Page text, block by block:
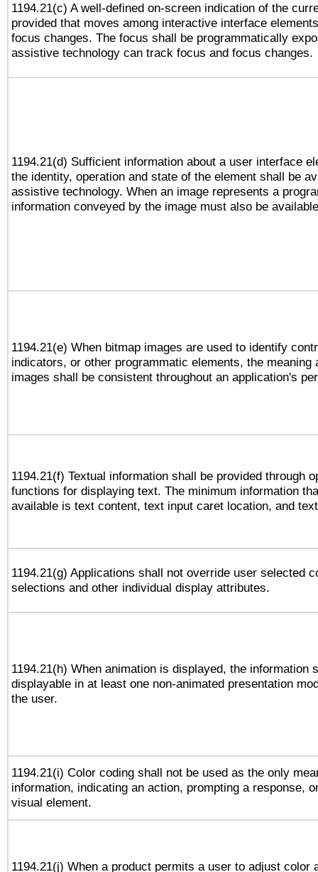
1194.21(c) A well-defined on-screen indication of the
provided that moves among interactive interface
focus changes. The focus shall be programmatically
assistive technology can track focus and focus changes.
1194.21(d) Sufficient information about a user interface
the identity, operation and state of the element shall be
assistive technology. When an image represents a
information conveyed by the image must also be
1194.21(e) When bitmap images are used to identify
indicators, or other programmatic elements, the meaning
images shall be consistent throughout an application's
1194.21(f) Textual information shall be provided through
functions for displaying text. The minimum information
available is text content, text input caret location, and
1194.21(g) Applications shall not override user selected
selections and other individual display attributes.
1194.21(h) When animation is displayed, the information
displayable in at least one non-animated presentation
the user.
1194.21(i) Color coding shall not be used as the only
information, indicating an action, prompting a response,
visual element.
1194.21(j) When a product permits a user to adjust color